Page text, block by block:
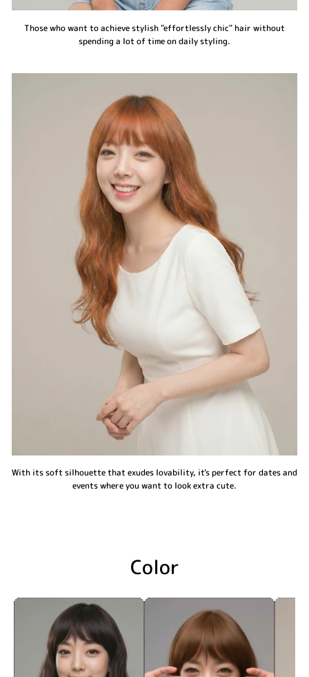
Those who want to achieve stylish "effortlessly chic" hair without
spending a lot of time on daily styling.
With its soft silhouette that exudes lovability, it's perfect for dates and
events where you want to look extra cute.
Color